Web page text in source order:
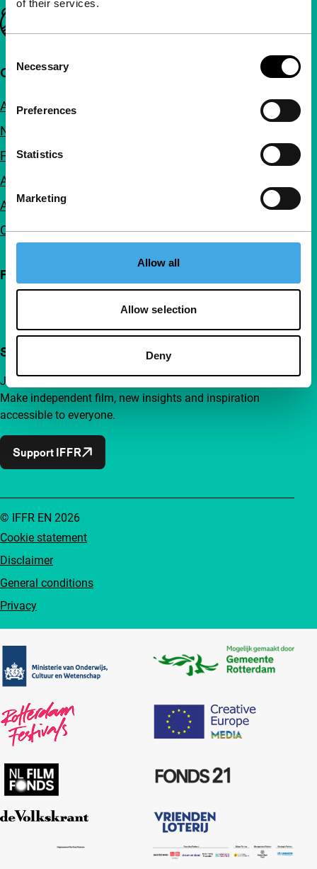
of their services.
Selection
Necessary
Preferences
Statistics
Marketing
Allow all
Allow selection
Deny
Important links
Quick links
About us
Newsletters
FAQ
Accessibility
Advertising
Contact
Follow IFFR
Support IFFR from €4 per month
Join a group of curious and connected film enthusiasts.
Make independent film, new insights and inspiration
accessible to everyone.
Support IFFR
Cookie statement
Disclaimer
General conditions
Privacy
© IFFR EN 2026